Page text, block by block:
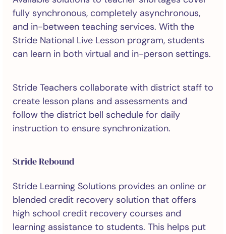
fully synchronous, completely asynchronous,
and in-between teaching services. With the
Stride National Live Lesson program, students
can learn in both virtual and in-person settings.
Stride Teachers collaborate with district staff to
create lesson plans and assessments and
follow the district bell schedule for daily
instruction to ensure synchronization.
Stride Rebound
Stride Learning Solutions provides an online or
blended credit recovery solution that offers
high school credit recovery courses and
learning assistance to students. This helps put